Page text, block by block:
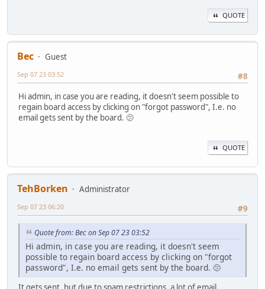
QUOTE
Bec
Guest
#8
Sep 07 23 03:52
Hi admin, in case you are reading, it doesn't seem possible to
regain board access by clicking on "forgot password", I.e. no
email gets sent by the board. 🫤
QUOTE
TehBorken
Administrator
#9
Sep 07 23 06:20
Quote from: Bec on Sep 07 23 03:52
Hi admin, in case you are reading, it doesn't seem
possible to regain board access by clicking on "forgot
password", I.e. no email gets sent by the board. 🫤